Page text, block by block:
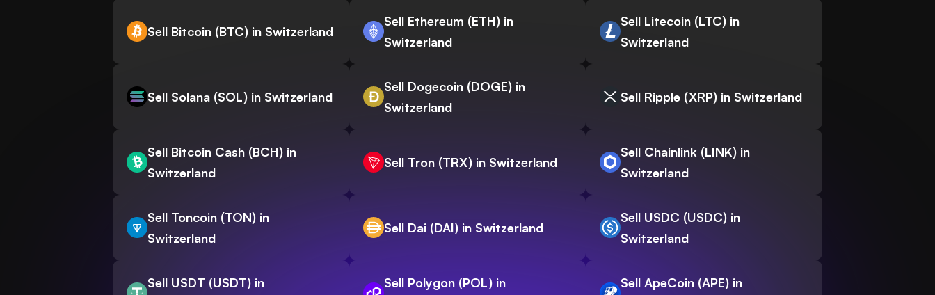
Sell Bitcoin (BTC) in Switzerland
Sell Ethereum (ETH) in
Switzerland
Sell Litecoin (LTC) in
Switzerland
Sell Solana (SOL) in Switzerland
Sell Dogecoin (DOGE) in
Switzerland
Sell Ripple (XRP) in Switzerland
Sell Bitcoin Cash (BCH) in
Switzerland
Sell Tron (TRX) in Switzerland
Sell Chainlink (LINK) in
Switzerland
Sell Toncoin (TON) in
Switzerland
Sell Dai (DAI) in Switzerland
Sell USDC (USDC) in
Switzerland
Sell USDT (USDT) in
Sell Polygon (POL) in
Sell ApeCoin (APE) in